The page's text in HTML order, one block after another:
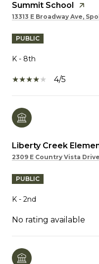
Summit School
13313 E Broadway Ave,
PUBLIC
K - 8th
4/5
Liberty Creek
2309 E Country Vista
PUBLIC
K - 2nd
No rating available